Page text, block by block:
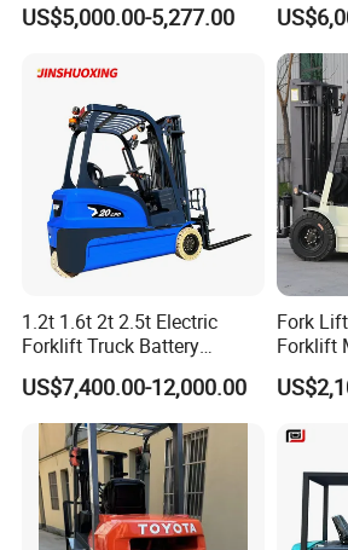
together.
Why Choose Us?
OEM/ODM capabilities
Competitive pricing & bulk discounts
with Attachment
US$5,000.00-5,277.00
Loader
Forklift
with
1.2t 1.6t 2t 2.5t Electric
Forklift Truck Battery
Forklift
US$7,400.00-12,000.00
Fork
Forklift
Lifter 4